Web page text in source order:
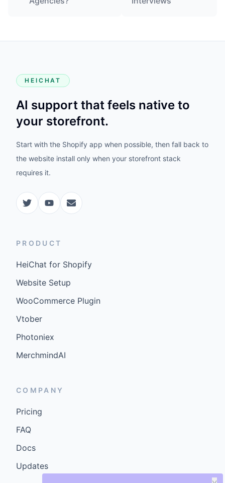
HEICHAT
AI support that feels native to
your storefront.
Start with the Shopify app when possible, then fall back to
the website install only when your storefront stack
requires it.
PRODUCT
HeiChat for Shopify
Website Setup
WooCommerce Plugin
Vtober
Photoniex
MerchmindAI
COMPANY
Pricing
FAQ
Docs
Updates